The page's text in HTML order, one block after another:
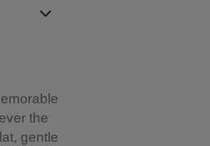
the
gentle